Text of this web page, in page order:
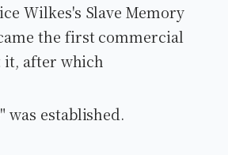
Wilkes's Slave Memory
the first commercial
it, after which
was established.